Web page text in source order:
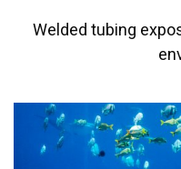
Welded tubing